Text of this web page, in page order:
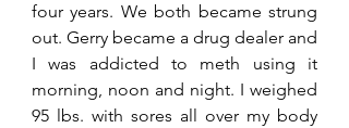
four years. We both became strung
out. Gerry became a drug dealer and
I was addicted to meth using it
morning, noon and night. I weighed
95 lbs. with sores all over my body